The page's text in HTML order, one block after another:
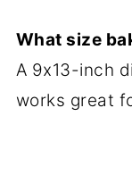
What size
A 9x13-inch
works great